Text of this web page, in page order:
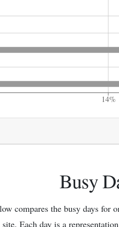
14%
Busy
compares the busy days for
Each day is a